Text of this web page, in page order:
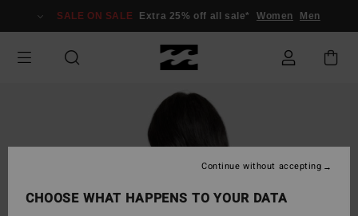
Information
SALE ON SALE Extra 25% off all sale* Women Men
CHOOSE WHAT HAPPENS TO YOUR DATA
Continue without accepting